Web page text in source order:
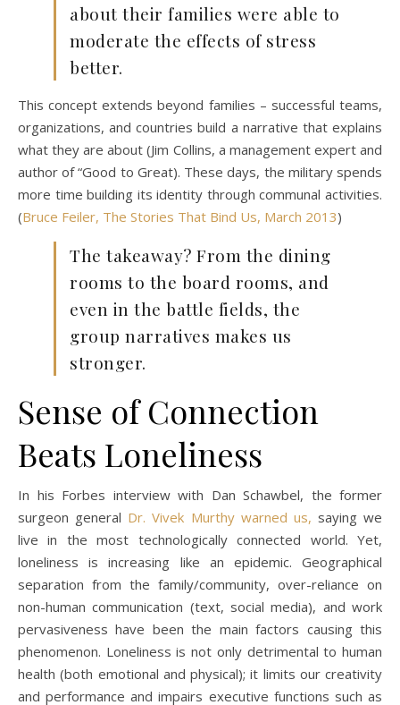
about their families were able to
moderate the effects of stress
better.
This concept extends beyond families – successful teams,
organizations, and countries build a narrative that explains
what they are about (Jim Collins, a management expert and
author of “Good to Great). These days, the military spends
more time building its identity through communal activities.
(Bruce Feiler, The Stories That Bind Us, March 2013)
The takeaway? From the dining
rooms to the board rooms, and
even in the battle fields, the
group narratives makes us
stronger.
Sense of Connection
Beats Loneliness
In his Forbes interview with Dan Schawbel, the former
surgeon general Dr. Vivek Murthy warned us, saying we
live in the most technologically connected world. Yet,
loneliness is increasing like an epidemic. Geographical
separation from the family/community, over-reliance on
non-human communication (text, social media), and work
pervasiveness have been the main factors causing this
phenomenon. Loneliness is not only detrimental to human
health (both emotional and physical); it limits our creativity
and performance and impairs executive functions such as